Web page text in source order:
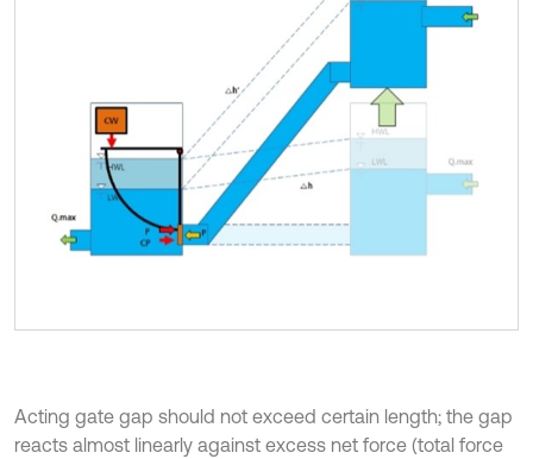
Acting gate gap should not exceed certain length; the gap
reacts almost linearly against excess net force (total force